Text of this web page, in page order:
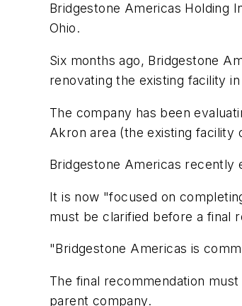
Bridgestone Americas Holding
Ohio.
Six months ago, Bridgestone
renovating the existing facility
The company has been
Akron area (the existing facility
Bridgestone Americas recently
It is now "focused on
must be clarified before a final
"Bridgestone Americas is
The final recommendation
parent company.